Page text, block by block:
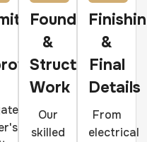
Foundation
&
Structural
Work
Our
skilled
&
Final
Details
From
electrical